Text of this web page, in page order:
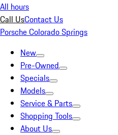
All hours
Call UsContact Us
Porsche Colorado Springs
New
Pre-Owned
Specials
Models
Service & Parts
Shopping Tools
About Us